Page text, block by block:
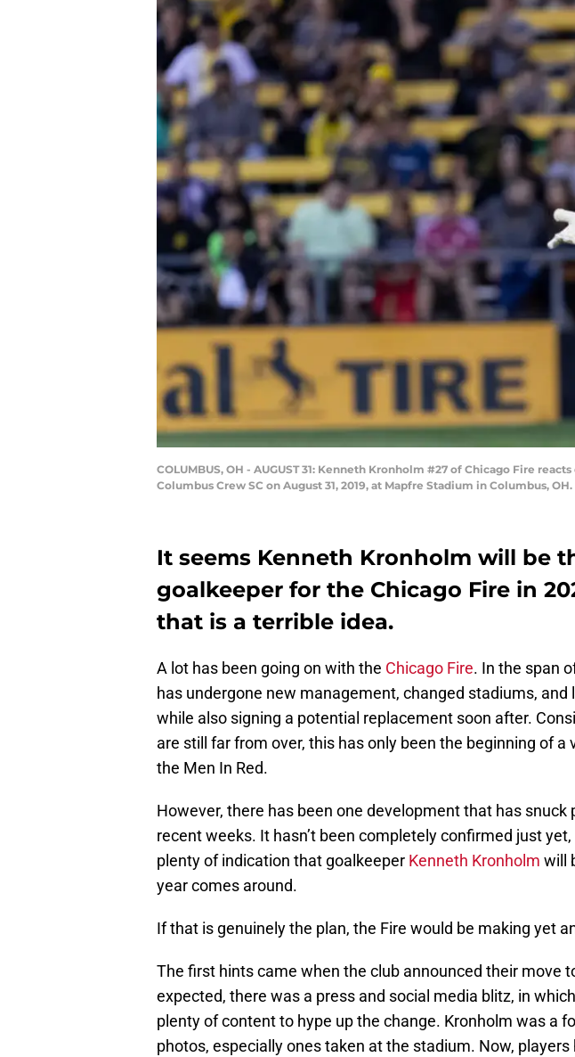
COLUMBUS, OH - AUGUST 31: Kenneth Kronholm #27 of Chicago Fire
Columbus Crew SC on August 31, 2019, at Mapfre Stadium in Columbus,
It seems Kenneth Kronholm will be
goalkeeper for the Chicago Fire in
that is a terrible idea.
A lot has been going on with the Chicago Fire. In the span
has undergone new management, changed stadiums, and
while also signing a potential replacement soon after.
are still far from over, this has only been the beginning of
the Men In Red.
However, there has been one development that has snuck
recent weeks. It hasn’t been completely confirmed just
plenty of indication that goalkeeper Kenneth Kronholm will
year comes around.
If that is genuinely the plan, the Fire would be making yet
The first hints came when the club announced their move
expected, there was a press and social media blitz, in
plenty of content to hype up the change. Kronholm was a
photos, especially ones taken at the stadium. Now,